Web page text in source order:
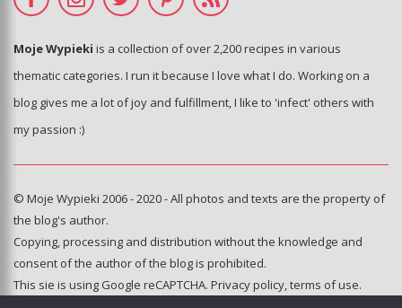
Moje Wypieki is a collection of over 2,200 recipes in various
thematic categories. I run it because I love what I do. Working on a
blog gives me a lot of joy and fulfillment, I like to 'infect' others with
my passion :)
© Moje Wypieki 2006 - 2020 - All photos and texts are the property of
the blog's author.
Copying, processing and distribution without the knowledge and
consent of the author of the blog is prohibited.
This sie is using Google reCAPTCHA. Privacy policy,terms of use.